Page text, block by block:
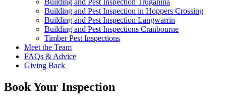
Building and Pest Inspection Truganina
Building and Pest Inspection in Hoppers Crossing
Building and Pest Inspection Langwarrin
Building and Pest Inspections Cranbourne
Timber Pest Inspections
Meet the Team
FAQs & Advice
Giving Back
Book Your Inspection